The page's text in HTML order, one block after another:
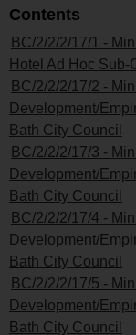
Contents
BC/2/2/2/17/1 -
Hotel Ad Hoc Sub-
BC/2/2/2/17/2 -
Development/
Bath City Council
BC/2/2/2/17/3 -
Development/
Bath City Council
BC/2/2/2/17/4 -
Development/
Bath City Council
BC/2/2/2/17/5 -
Development/
Bath City Council